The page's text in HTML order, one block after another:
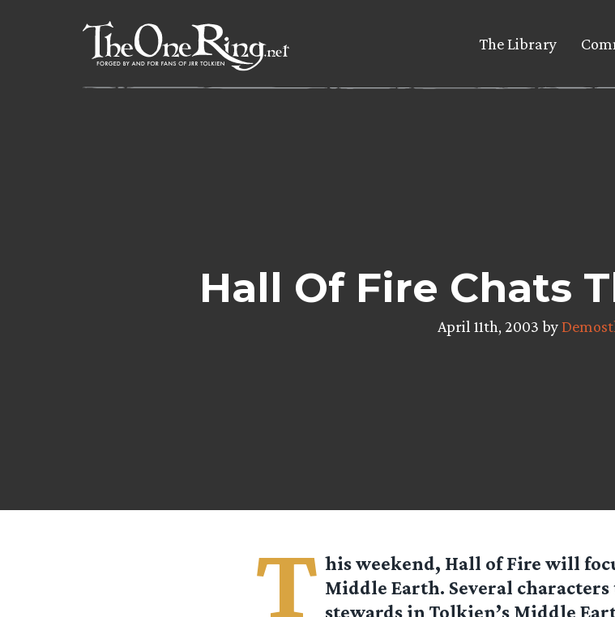
The Library
Hall Of Fire Chats
April 11th, 2003 by
T his weekend, Hall of Fire will
Middle Earth. Several characters
stewards in Tolkien’s Middle